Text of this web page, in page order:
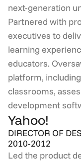
next-generation
Partnered with
executives to
learning
educators.
platform,
classrooms,
development
Yahoo!
DIRECTOR OF
2010-2012
Led the product